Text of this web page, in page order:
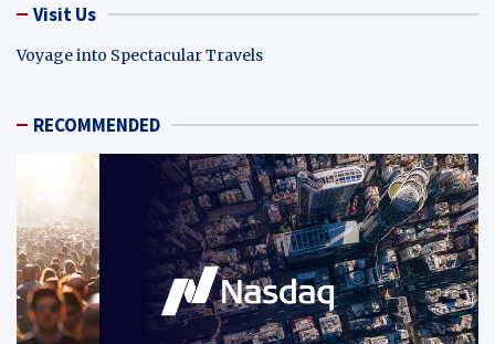
Visit Us
Voyage into Spectacular Travels
RECOMMENDED